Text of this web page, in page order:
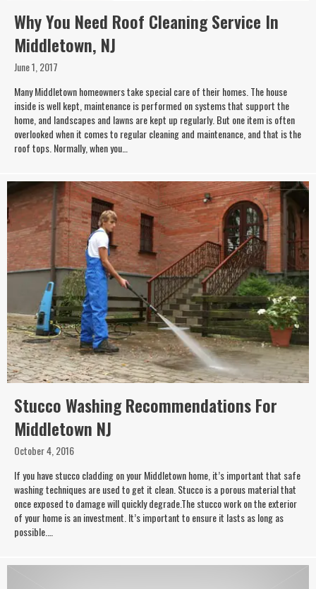
Why You Need Roof Cleaning Service In
Middletown, NJ
June 1, 2017
Many Middletown homeowners take special care of their homes. The house
inside is well kept, maintenance is performed on systems that support the
home, and landscapes and lawns are kept up regularly. But one item is often
overlooked when it comes to regular cleaning and maintenance, and that is the
roof tops. Normally, when you…
Stucco Washing Recommendations For
Middletown NJ
October 4, 2016
If you have stucco cladding on your Middletown home, it’s important that safe
washing techniques are used to get it clean. Stucco is a porous material that
once exposed to damage will quickly degrade.The stucco work on the exterior
of your home is an investment. It’s important to ensure it lasts as long as
possible.…